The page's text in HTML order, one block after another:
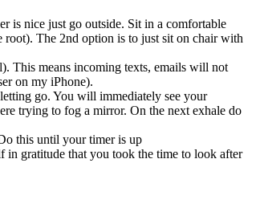
is nice just go outside. Sit in a comfortable
The 2nd option is to just sit on chair with
This means incoming texts, emails will not
on my iPhone).
go. You will immediately see your
trying to fog a mirror. On the next exhale do
this until your timer is up
in gratitude that you took the time to look after